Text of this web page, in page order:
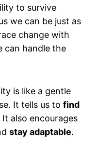
to survive
we can be just as
change with
can handle the
is like a gentle
It tells us to find
It also encourages
stay adaptable.